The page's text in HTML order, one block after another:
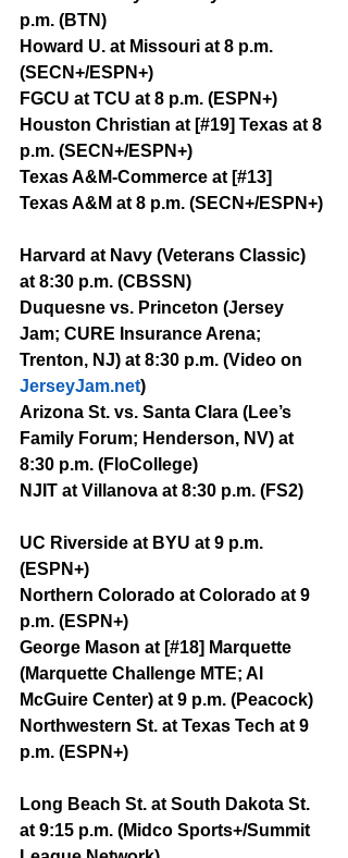
p.m. (BTN)
Howard U. at Missouri at 8 p.m.
(SECN+/ESPN+)
FGCU at TCU at 8 p.m. (ESPN+)
Houston Christian at [#19] Texas at 8
p.m. (SECN+/ESPN+)
Texas A&M-Commerce at [#13]
Texas A&M at 8 p.m. (SECN+/ESPN+)
Harvard at Navy (Veterans Classic)
at 8:30 p.m. (CBSSN)
Duquesne vs. Princeton (Jersey
Jam; CURE Insurance Arena;
Trenton, NJ) at 8:30 p.m. (Video on
JerseyJam.net)
Arizona St. vs. Santa Clara (Lee’s
Family Forum; Henderson, NV) at
8:30 p.m. (FloCollege)
NJIT at Villanova at 8:30 p.m. (FS2)
UC Riverside at BYU at 9 p.m.
(ESPN+)
Northern Colorado at Colorado at 9
p.m. (ESPN+)
George Mason at [#18] Marquette
(Marquette Challenge MTE; Al
McGuire Center) at 9 p.m. (Peacock)
Northwestern St. at Texas Tech at 9
p.m. (ESPN+)
Long Beach St. at South Dakota St.
at 9:15 p.m. (Midco Sports+/Summit